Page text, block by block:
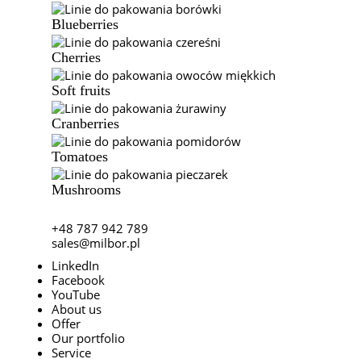
Blueberries
Cherries
Soft fruits
Cranberries
Tomatoes
Mushrooms
+48 787 942 789
sales@milbor.pl
LinkedIn
Facebook
YouTube
About us
Offer
Our portfolio
Service